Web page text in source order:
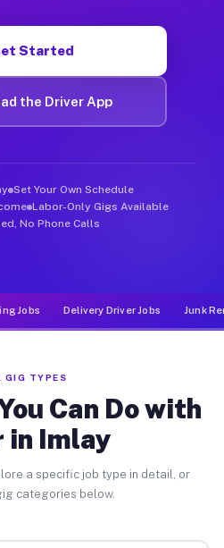
Started
the Driver App
Set Your Own Schedule
Labor-Only Gigs Available
No Phone Calls
Jobs Delivery Driver Jobs Junk
GIG TYPES
Can Do with
in Imlay
a specific job type in detail, or
categories below.